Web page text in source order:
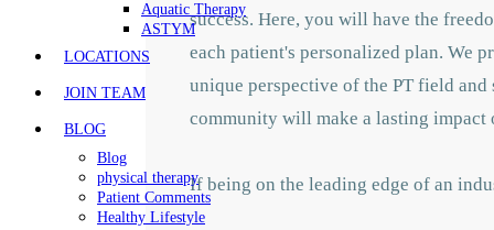
Aquatic Therapy
ASTYM
LOCATIONS
JOIN TEAM
BLOG
Blog
physical therapy
Patient Comments
Healthy Lifestyle
success. Here, you will have the
each patient's personalized plan. We
unique perspective of the PT field
community will make a lasting impact
If being on the leading edge of an